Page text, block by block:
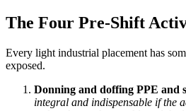
The Four Pre-Shift
Every light industrial placement has
exposed.
Donning and doffing PPE and
integral and indispensable if the